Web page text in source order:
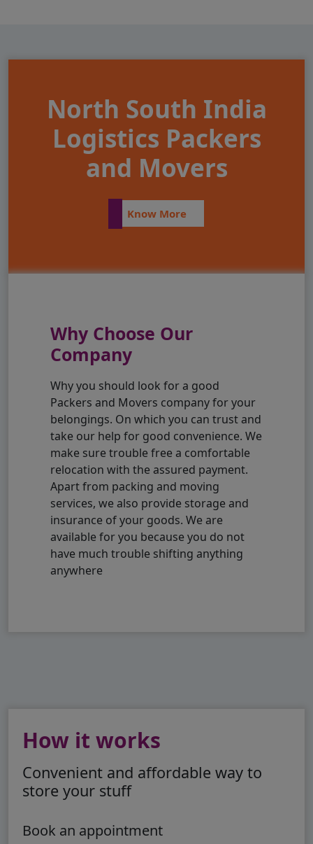
North South India
Logistics Packers
and Movers
Know More
Why Choose Our
Company
Why you should look for a good
Packers and Movers company for your
belongings. On which you can trust and
take our help for good convenience. We
make sure trouble free a comfortable
relocation with the assured payment.
Apart from packing and moving
services, we also provide storage and
insurance of your goods. We are
available for you because you do not
have much trouble shifting anything
anywhere
How it works
Convenient and affordable way to
store your stuff
Book an appointment